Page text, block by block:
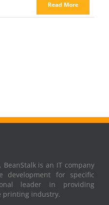
Read More
is an IT company
development for specific
leader in providing
printing industry.